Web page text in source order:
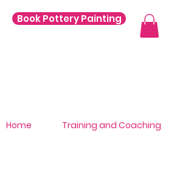
Book Pottery Painting
Home Training and Coaching